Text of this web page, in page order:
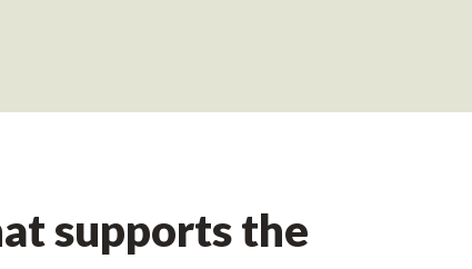
supports the